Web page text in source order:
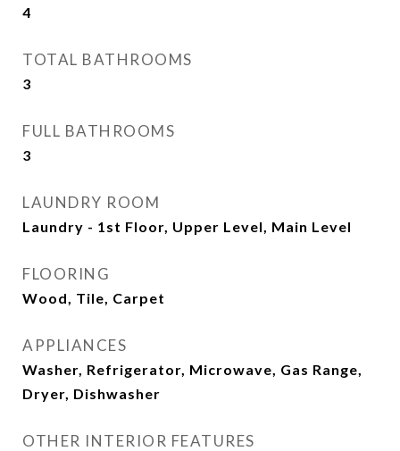
4
TOTAL BATHROOMS
3
FULL BATHROOMS
3
LAUNDRY ROOM
Laundry - 1st Floor, Upper Level, Main Level
FLOORING
Wood, Tile, Carpet
APPLIANCES
Washer, Refrigerator, Microwave, Gas Range,
Dryer, Dishwasher
OTHER INTERIOR FEATURES